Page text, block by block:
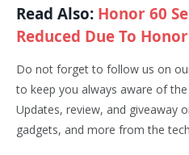
Read Also: Honor 60
Reduced Due To
Do not forget to follow us on
to keep you always aware of
Updates, review, and giveaway
gadgets, and more from the